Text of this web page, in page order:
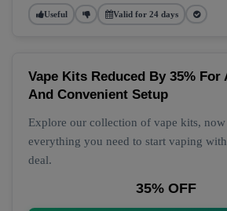
Useful Valid for 24 days
Vape Kits Reduced By 35% For
And Convenient Setup
Explore our collection of vape kits,
everything you need to start vaping
deal.
35% OFF